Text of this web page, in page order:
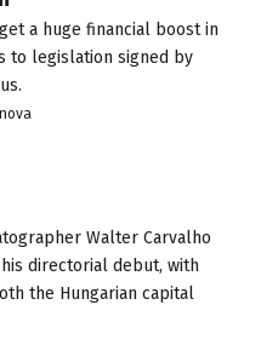
a huge financial boost in
to legislation signed by
Walter Carvalho
directorial debut, with
the Hungarian capital